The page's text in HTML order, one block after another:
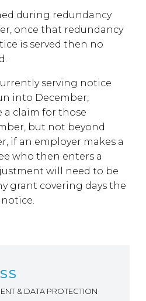
during redundancy
once that redundancy
is served then no
serving notice
into December,
a claim for those
but not beyond
if an employer makes a
who then enters a
will need to be
grant covering days the
& DATA PROTECTION